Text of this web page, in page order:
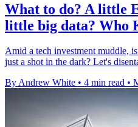
What to do? A little
little big data? Who
Amid a tech investment muddle,
just a shot in the dark? Let's
By Andrew White • 4 min read •